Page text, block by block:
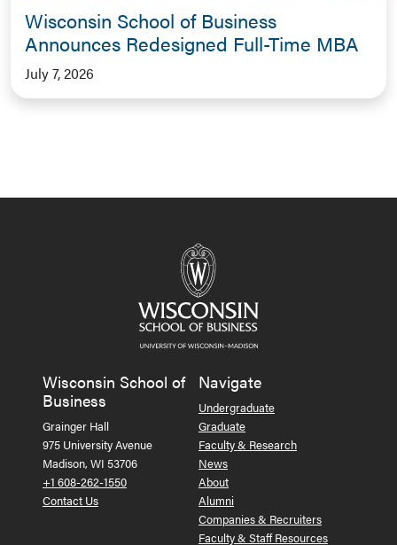
Wisconsin School of Business
Announces Redesigned Full-Time MBA
July 7, 2026
Wisconsin School of
Business
Grainger Hall
975 University Avenue
Madison, WI 53706
+1 608-262-1550
Contact Us
Navigate
Undergraduate
Graduate
Faculty & Research
News
About
Alumni
Companies & Recruiters
Faculty & Staff Resources